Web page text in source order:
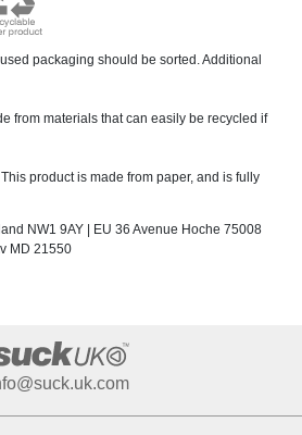
packaging should be sorted. Additional
from materials that can easily be recycled if
This product is made from paper, and is fully
NW1 9AY | EU 36 Avenue Hoche 75008
MD 21550